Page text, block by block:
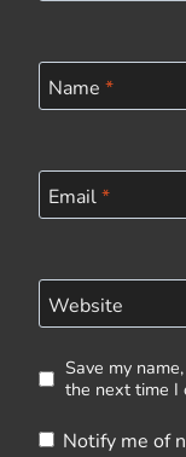
Name *
Email*
Website
Save my
the next time I
Notify me of